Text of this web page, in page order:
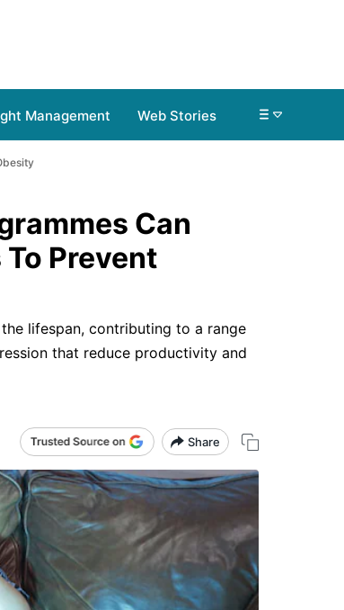
Management Web Stories
Can
Prevent
lifespan, contributing to a range
that reduce productivity and
Share